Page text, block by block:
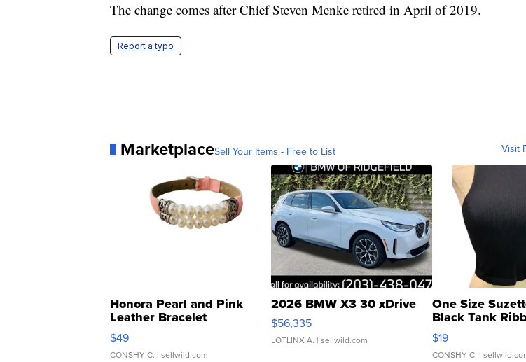
The change comes after Chief Steven Menke retired in April of 2019.
Report a typo
MarketplaceSell Your Items - Free to List Visit
Honora Pearl and Pink
Leather Bracelet
Adjustable Buckle Clo...
$49
CONSHY C. | sellwild.com
2026 BMW X3 30 xDrive
$56,335
LOTLINX A. | sellwild.com
One Size
Black Tank
Asymmetrical ...
$19
CONSHY C. |